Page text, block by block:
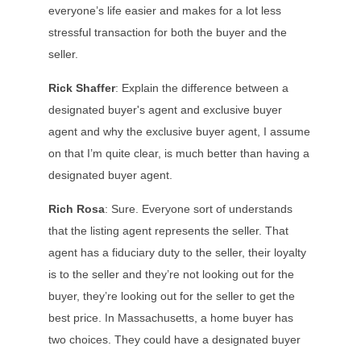
everyone’s life easier and makes for a lot less
stressful transaction for both the buyer and the
seller.
Rick Shaffer: Explain the difference between a
designated buyer's agent and exclusive buyer
agent and why the exclusive buyer agent, I assume
on that I’m quite clear, is much better than having a
designated buyer agent.
Rich Rosa: Sure. Everyone sort of understands
that the listing agent represents the seller. That
agent has a fiduciary duty to the seller, their loyalty
is to the seller and they’re not looking out for the
buyer, they’re looking out for the seller to get the
best price. In Massachusetts, a home buyer has
two choices. They could have a designated buyer